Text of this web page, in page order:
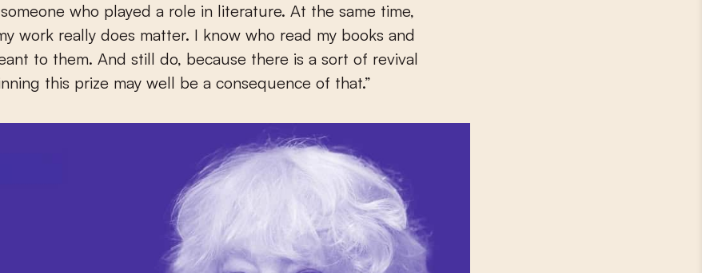
who played a role in literature. At the same time,
work really does matter. I know who read my books and
to them. And still do, because there is a sort of revival
this prize may well be a consequence of that.”